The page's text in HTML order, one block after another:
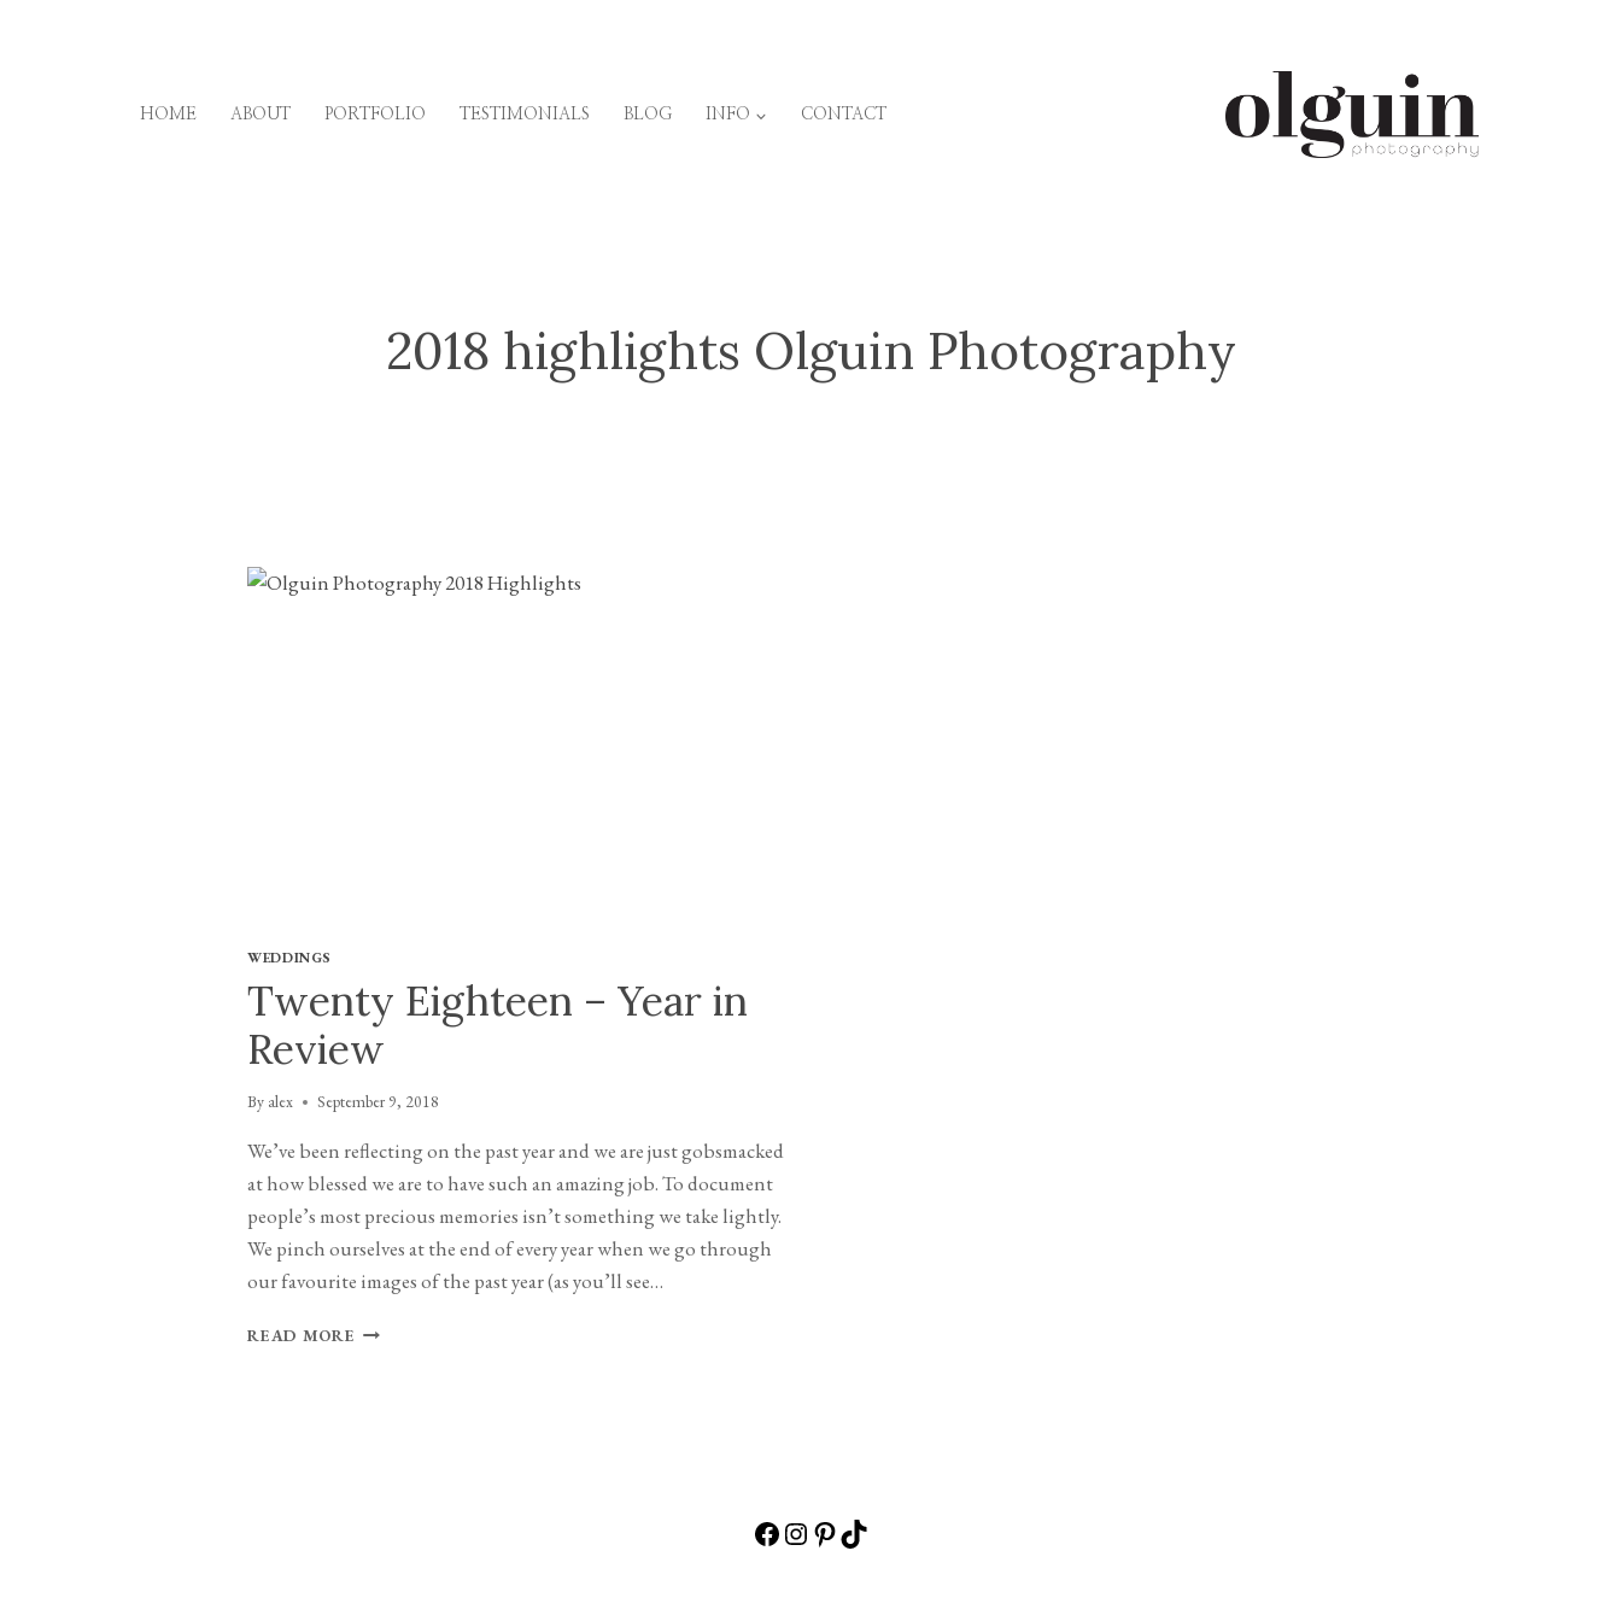
HOME ABOUT PORTFOLIO TESTIMONIALS BLOG INFO CONTACT
2018 highlights Olguin Photography
WEDDINGS
Twenty Eighteen – Year in
Review
By alex September 9, 2018
We’ve been reflecting on the past year and we are just gobsmacked
at how blessed we are to have such an amazing job. To document
people’s most precious memories isn’t something we take lightly.
We pinch ourselves at the end of every year when we go through
our favourite images of the past year (as you’ll see…
READ MORE TWENTY
Facebook
Instagram
Pinterest
TikTok